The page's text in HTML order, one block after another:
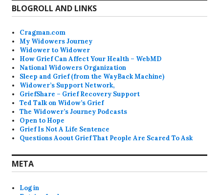
BLOGROLL AND LINKS
Cragman.com
My Widowers Journey
Widower to Widower
How Grief Can Affect Your Health – WebMD
National Widowers Organization
Sleep and Grief (from the WayBack Machine)
Widower’s Support Network,
GriefShare – Grief Recovery Support
Ted Talk on Widow’s Grief
The Widower’s Journey Podcasts
Open to Hope
Grief Is Not A Life Sentence
Questions Aoout Grief That People Are Scared To Ask
META
Log in